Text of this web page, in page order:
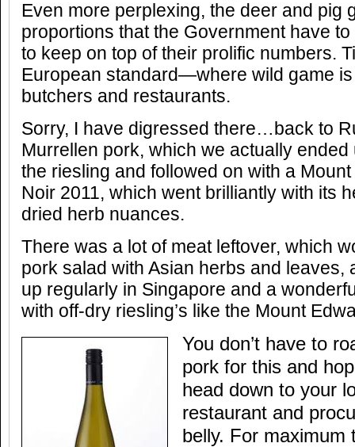
Even more perplexing, the deer and pig
proportions that the Government have
to keep on top of their prolific numbers.
European standard—where wild game
butchers and restaurants.
Sorry, I have digressed there…back to
Murrellen pork, which we actually
the riesling and followed on with a
Noir 2011, which went brilliantly with its
dried herb nuances.
There was a lot of meat leftover, which
pork salad with Asian herbs and leaves,
up regularly in Singapore and a
with off-dry riesling’s like the Mount
You don’t have to
pork for this and
head down to your
restaurant and
belly. For maximum